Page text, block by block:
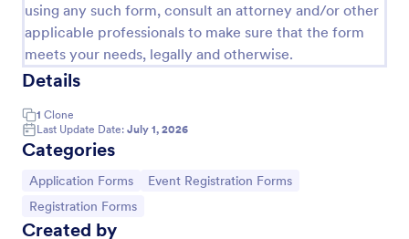
using any such form, consult an attorney and/or other
applicable professionals to make sure that the form
meets your needs, legally and otherwise.
Details
1 Clone
Last Update Date: July 1, 2026
Categories
Go to Category:
Application Forms Go to Category:
Event Registration Forms
Go to Category:
Registration Forms
Created by
Use Template
Preview